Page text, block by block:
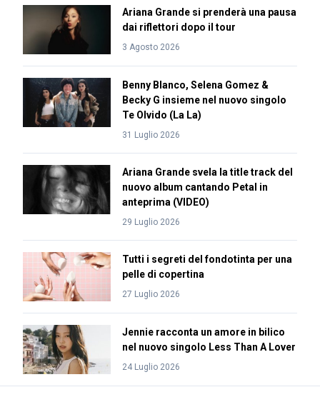
Ariana Grande si prenderà una pausa
dai riflettori dopo il tour
3 Agosto 2026
Benny Blanco, Selena Gomez &
Becky G insieme nel nuovo singolo
Te Olvido (La La)
31 Luglio 2026
Ariana Grande svela la title track del
nuovo album cantando Petal in
anteprima (VIDEO)
29 Luglio 2026
Tutti i segreti del fondotinta per una
pelle di copertina
27 Luglio 2026
Jennie racconta un amore in bilico
nel nuovo singolo Less Than A Lover
24 Luglio 2026